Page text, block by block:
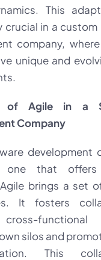
This
crucial in a
company,
unique and
of Agile in a
Company
development
one that offers
brings a set
It fosters
functional
silos and
This